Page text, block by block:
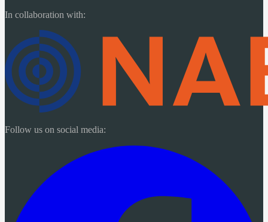
In collaboration with:
Follow us on social media: